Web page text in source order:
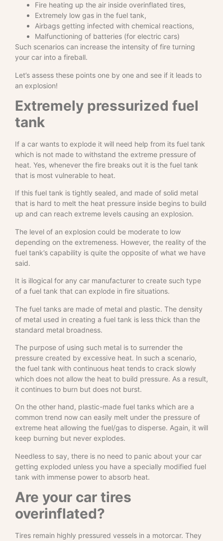
Fire heating up the air inside overinflated tires,
Extremely low gas in the fuel tank,
Airbags getting infected with chemical reactions,
Malfunctioning of batteries (for electric cars)
Such scenarios can increase the intensity of fire turning
your car into a fireball.
Let’s assess these points one by one and see if it leads to
an explosion!
Extremely pressurized fuel
tank
If a car wants to explode it will need help from its fuel tank
which is not made to withstand the extreme pressure of
heat. Yes, whenever the fire breaks out it is the fuel tank
that is most vulnerable to heat.
If this fuel tank is tightly sealed, and made of solid metal
that is hard to melt the heat pressure inside begins to build
up and can reach extreme levels causing an explosion.
The level of an explosion could be moderate to low
depending on the extremeness. However, the reality of the
fuel tank’s capability is quite the opposite of what we have
said.
It is illogical for any car manufacturer to create such type
of a fuel tank that can explode in fire situations.
The fuel tanks are made of metal and plastic. The density
of metal used in creating a fuel tank is less thick than the
standard metal broadness.
The purpose of using such metal is to surrender the
pressure created by excessive heat. In such a scenario,
the fuel tank with continuous heat tends to crack slowly
which does not allow the heat to build pressure. As a result,
it continues to burn but does not burst.
On the other hand, plastic-made fuel tanks which are a
common trend now can easily melt under the pressure of
extreme heat allowing the fuel/gas to disperse. Again, it will
keep burning but never explodes.
Needless to say, there is no need to panic about your car
getting exploded unless you have a specially modified fuel
tank with immense power to absorb heat.
Are your car tires
overinflated?
Tires remain highly pressured vessels in a motorcar. They